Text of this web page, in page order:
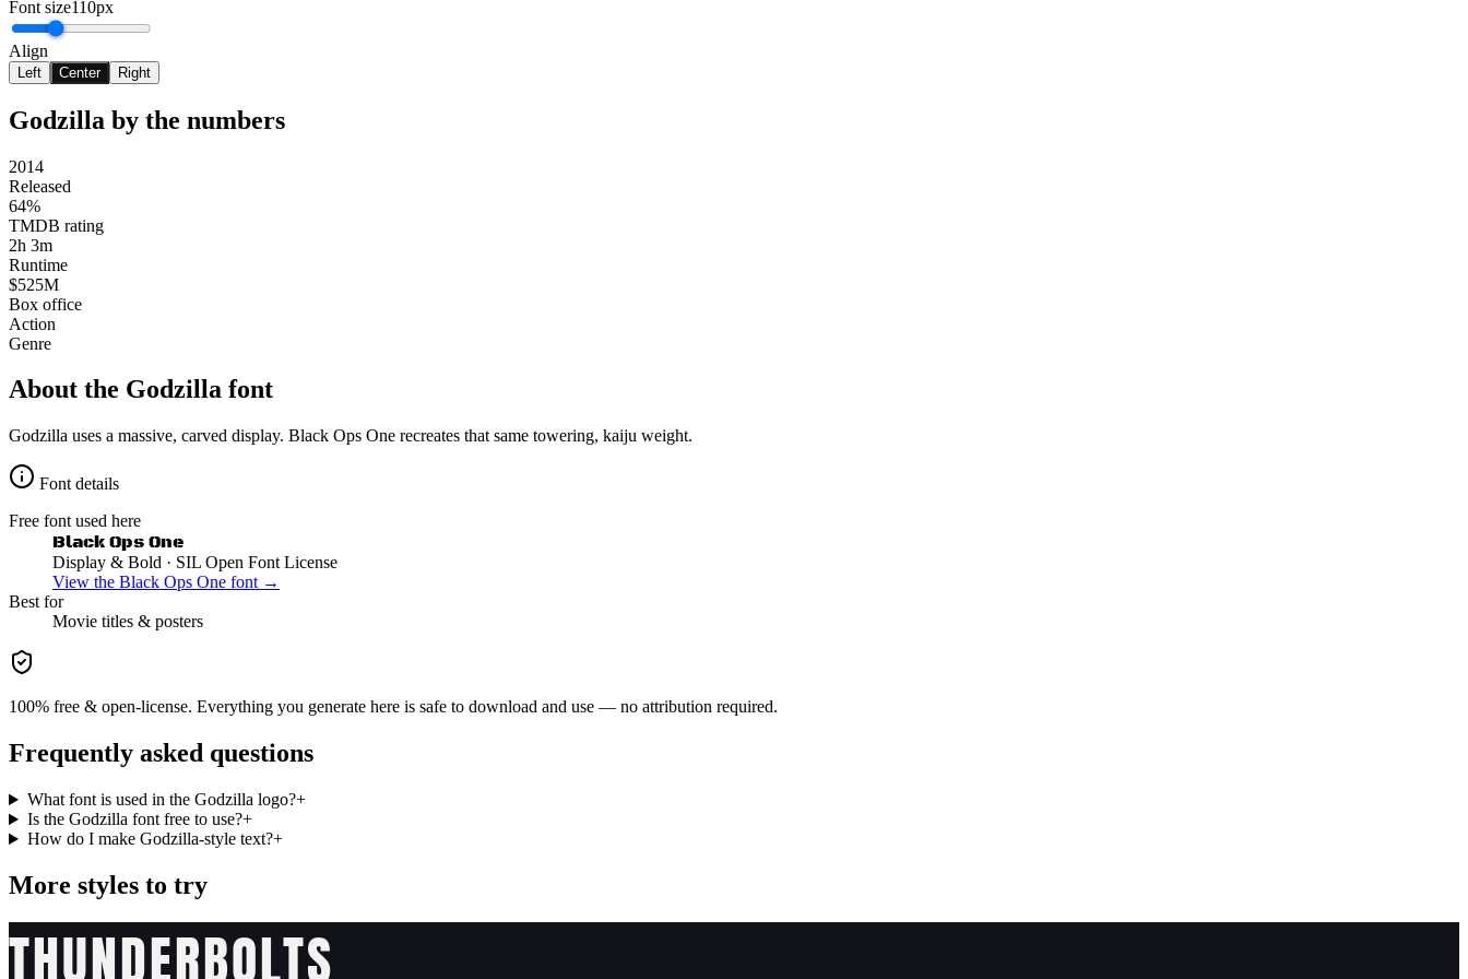
Font size110px
Align
Left Center Right
Godzilla by the numbers
2014
Released
64%
TMDB rating
2h 3m
Runtime
$525M
Box office
Action
Genre
About the Godzilla font
Godzilla uses a massive, carved display. Black Ops One recreates that same towering, kaiju weight.
Font details
Free font used here
Black Ops One
Display & Bold · SIL Open Font License
View the Black Ops One font →
Best for
Movie titles & posters
100% free & open-license. Everything you generate here is safe to download and use — no attribution required.
Frequently asked questions
What font is used in the Godzilla logo?+
Is the Godzilla font free to use?+
How do I make Godzilla-style text?+
More styles to try
THUNDERBOLTS